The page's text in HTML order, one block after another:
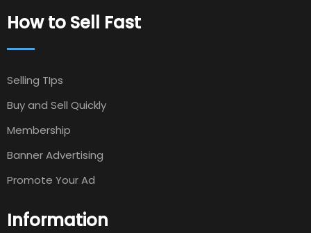
How to Sell Fast
Selling TIps
Buy and Sell Quickly
Membership
Banner Advertising
Promote Your Ad
Information